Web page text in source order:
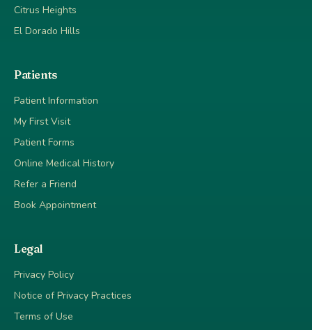
Citrus Heights
El Dorado Hills
Patients
Patient Information
My First Visit
Patient Forms
Online Medical History
Refer a Friend
Book Appointment
Legal
Privacy Policy
Notice of Privacy Practices
Terms of Use